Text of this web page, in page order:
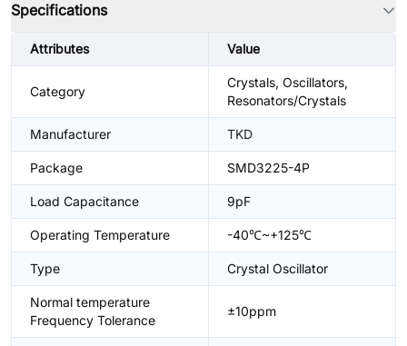
Specifications
Attributes Value
Category
Crystals, Oscillators,
Resonators/Crystals
Manufacturer TKD
Package SMD3225-4P
Load Capacitance 9pF
Operating Temperature -40℃~+125℃
Type Crystal Oscillator
Normal temperature
Frequency Tolerance
±10ppm